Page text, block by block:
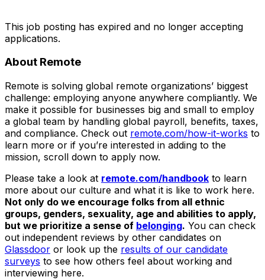
This job posting has expired and no longer accepting
applications.
About Remote
Remote is solving global remote organizations’ biggest
challenge: employing anyone anywhere compliantly. We
make it possible for businesses big and small to employ
a global team by handling global payroll, benefits, taxes,
and compliance. Check out remote.com/how-it-works to
learn more or if you’re interested in adding to the
mission, scroll down to apply now.
Please take a look at remote.com/handbook to learn
more about our culture and what it is like to work here.
Not only do we encourage folks from all ethnic
groups, genders, sexuality, age and abilities to apply,
but we prioritize a sense of belonging. You can check
out independent reviews by other candidates on
Glassdoor or look up the results of our candidate
surveys to see how others feel about working and
interviewing here.